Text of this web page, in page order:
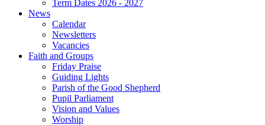
Term Dates 2026 - 2027
News
Calendar
Newsletters
Vacancies
Faith and Groups
Friday Praise
Guiding Lights
Parish of the Good Shepherd
Pupil Parliament
Vision and Values
Worship